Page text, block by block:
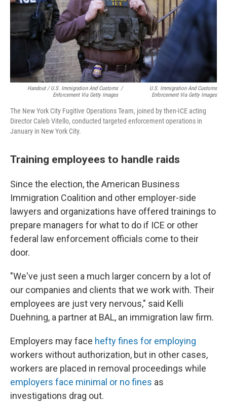
Handout / U.S. Immigration And Customs
Enforcement Via Getty Images
/
U.S. Immigration And Customs
Enforcement Via Getty Images
The New York City Fugitive Operations Team, joined by then-ICE acting
Director Caleb Vitello, conducted targeted enforcement operations in
January in New York City.
Training employees to handle raids
Since the election, the American Business
Immigration Coalition and other employer-side
lawyers and organizations have offered trainings to
prepare managers for what to do if ICE or other
federal law enforcement officials come to their
door.
"We've just seen a much larger concern by a lot of
our companies and clients that we work with. Their
employees are just very nervous," said Kelli
Duehning, a partner at BAL, an immigration law firm.
Employers may face hefty fines for employing
workers without authorization, but in other cases,
workers are placed in removal proceedings while
employers face minimal or no fines as
investigations drag out.